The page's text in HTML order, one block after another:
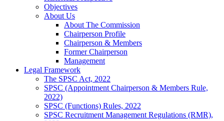
Objectives
About Us
About The Commission
Chairperson Profile
Chairperson & Members
Former Chairperson
Management
Legal Framework
The SPSC Act, 2022
SPSC (Appointment Chairperson & Members Rule,
2022)
SPSC (Functions) Rules, 2022
SPSC Recruitment Management Regulations (RMR),